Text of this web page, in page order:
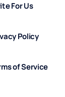
For Us
Policy
of Service